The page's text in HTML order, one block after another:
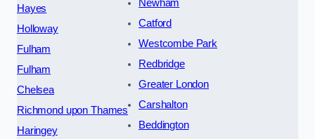
Hayes
Holloway
Fulham
Fulham
Chelsea
Richmond upon Thames
Haringey
Newham
Catford
Westcombe Park
Redbridge
Greater London
Carshalton
Beddington